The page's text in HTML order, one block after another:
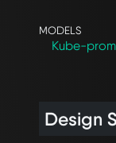
MODELS
Kube-
Design